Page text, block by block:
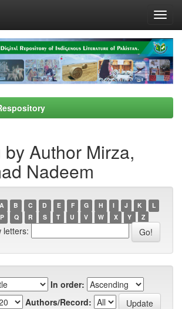
Author Mirza,
Nadeem
A B C D E F G H I J K
L
P Q R S T U V W X Y Z
letters:
In order:
Authors/Record: